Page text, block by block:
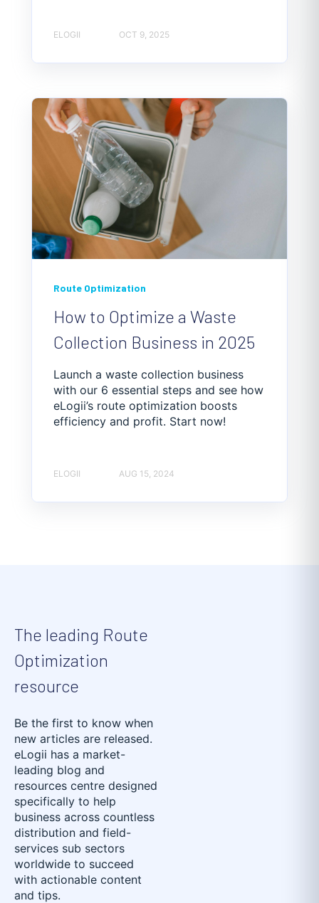
ELOGII OCT 9, 2025
Route Optimization
How to Optimize a Waste
Collection Business in 2025
Launch a waste collection business
with our 6 essential steps and see how
eLogii’s route optimization boosts
efficiency and profit. Start now!
ELOGII AUG 15, 2024
The leading Route
Optimization
resource
Be the first to know when
new articles are released.
eLogii has a market-
leading blog and
resources centre designed
specifically to help
business across countless
distribution and field-
services sub sectors
worldwide to succeed
with actionable content
and tips.